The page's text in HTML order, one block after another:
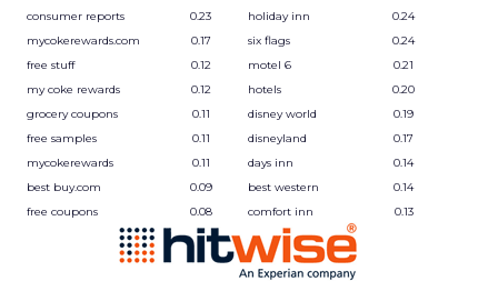
consumer reports
0.23 holiday inn
0.24
mycokerewards.com
0.17 six flags
0.24
free stuff
0.12 motel 6
0.21
my coke rewards
0.12 hotels
0.20
grocery coupons
0.11 disney world
0.19
free samples
0.11 disneyland
0.17
mycokerewards
0.11 days inn
0.14
best buy.com
0.09 best western
0.14
free coupons
0.08 comfort inn 0.13